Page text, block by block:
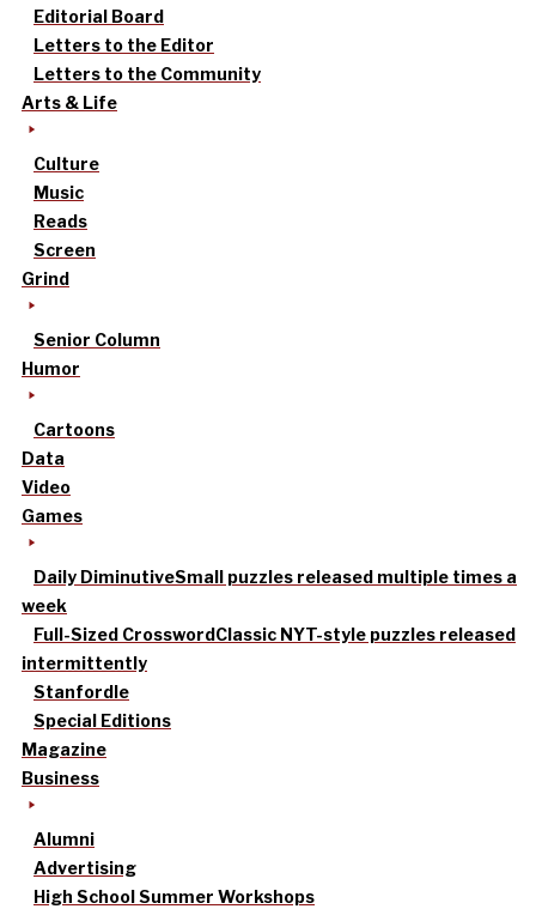
Editorial Board
Letters to the Editor
Letters to the Community
Arts & Life
Culture
Music
Reads
Screen
Grind
Senior Column
Humor
Cartoons
Data
Video
Games
Daily DiminutiveSmall puzzles released multiple times a
week
Full-Sized CrosswordClassic NYT-style puzzles released
intermittently
Stanfordle
Special Editions
Magazine
Business
Alumni
Advertising
High School Summer Workshops